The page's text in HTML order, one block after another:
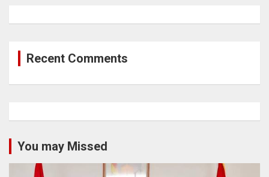
Recent Comments
You may Missed